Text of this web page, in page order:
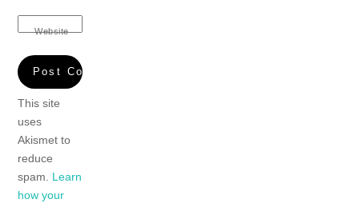
Website
This site
uses
Akismet to
reduce
spam. Learn
how your